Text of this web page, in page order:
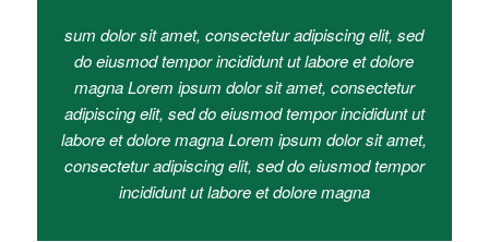
sum dolor sit amet, consectetur adipiscing elit, sed
do eiusmod tempor incididunt ut labore et dolore
magna Lorem ipsum dolor sit amet, consectetur
adipiscing elit, sed do eiusmod tempor incididunt ut
labore et dolore magna Lorem ipsum dolor sit amet,
consectetur adipiscing elit, sed do eiusmod tempor
incididunt ut labore et dolore magna